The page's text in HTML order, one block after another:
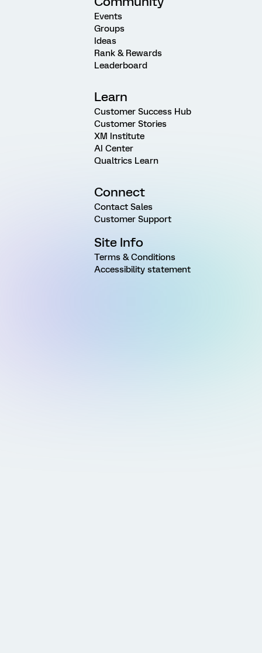
Events
Groups
Ideas
Rank & Rewards
Leaderboard
Learn
Customer Success Hub
Customer Stories
XM Institute
AI Center
Qualtrics Learn
Connect
Contact Sales
Customer Support
Site Info
Terms & Conditions
Accessibility statement